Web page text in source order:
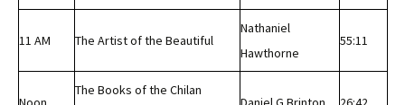
11 AM The Artist of the Beautiful
Nathaniel
Hawthorne
55:11
The Books of the Chilan